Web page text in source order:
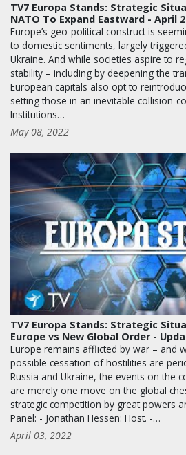
TV7 Europa Stands: Strategic
NATO To Expand Eastward - April
Europe’s geo-political construct is
to domestic sentiments, largely
Ukraine. And while societies aspire to
stability – including by deepening the
European capitals also opt to
setting those in an inevitable collision-
Institutions…
May 08, 2022
TV7 Europa Stands: Strategic
Europe vs New Global Order -
Europe remains afflicted by war – and
possible cessation of hostilities are
Russia and Ukraine, the events on the
are merely one move on the global
strategic competition by great powers
Panel: - Jonathan Hessen: Host. -…
April 03, 2022